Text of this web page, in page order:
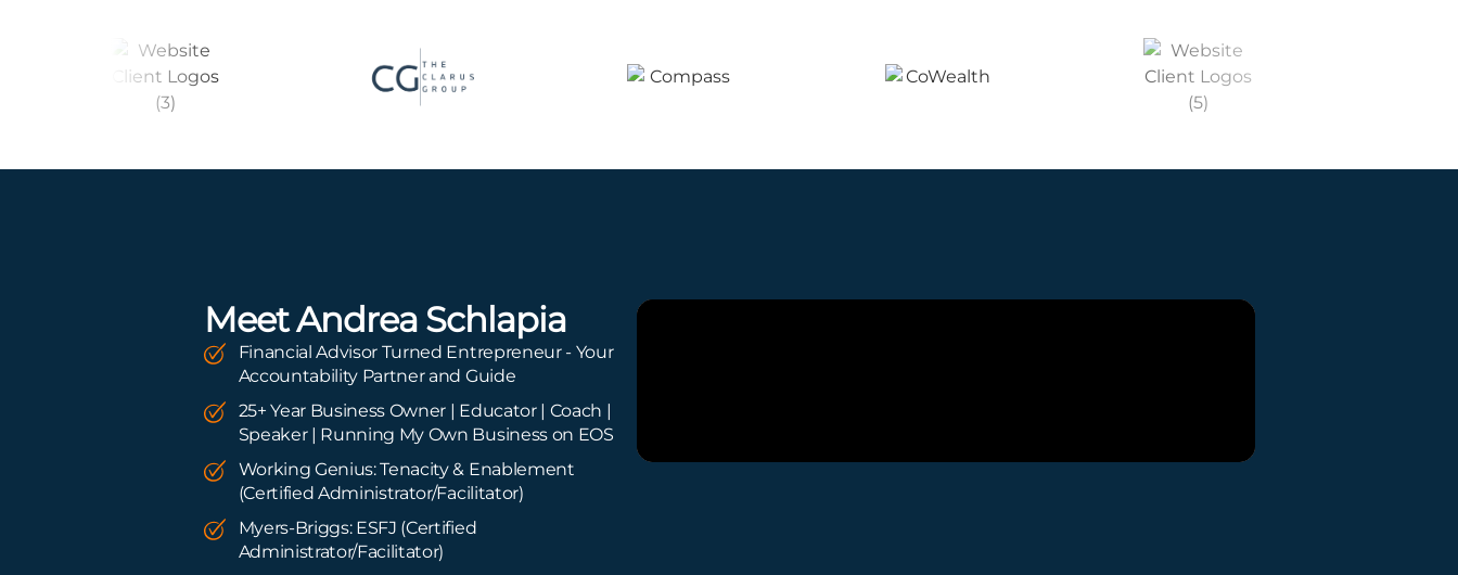
Meet Andrea Schlapia
Financial Advisor Turned Entrepreneur - Your
Accountability Partner and Guide
25+ Year Business Owner | Educator | Coach |
Speaker | Running My Own Business on EOS
Working Genius: Tenacity & Enablement
(Certified Administrator/Facilitator)
Myers-Briggs: ESFJ (Certified
Administrator/Facilitator)